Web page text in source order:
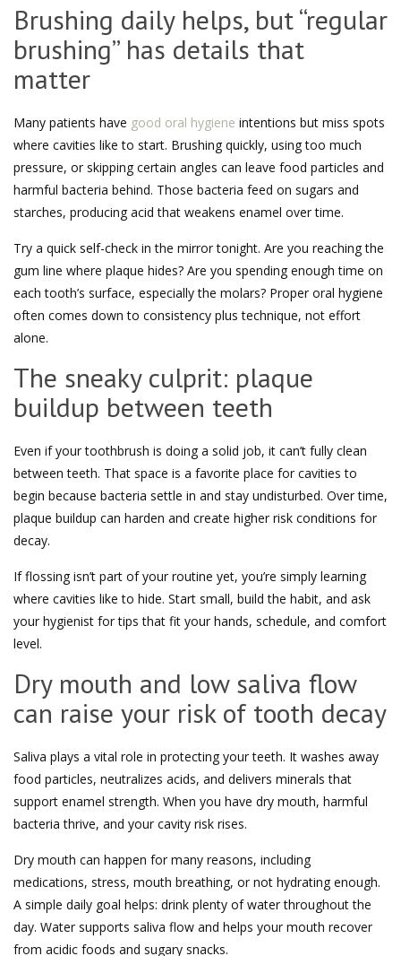
Brushing daily helps, but “regular
brushing” has details that
matter
Many patients have good oral hygiene intentions but miss spots
where cavities like to start. Brushing quickly, using too much
pressure, or skipping certain angles can leave food particles and
harmful bacteria behind. Those bacteria feed on sugars and
starches, producing acid that weakens enamel over time.
Try a quick self-check in the mirror tonight. Are you reaching the
gum line where plaque hides? Are you spending enough time on
each tooth’s surface, especially the molars? Proper oral hygiene
often comes down to consistency plus technique, not effort
alone.
The sneaky culprit: plaque
buildup between teeth
Even if your toothbrush is doing a solid job, it can’t fully clean
between teeth. That space is a favorite place for cavities to
begin because bacteria settle in and stay undisturbed. Over time,
plaque buildup can harden and create higher risk conditions for
decay.
If flossing isn’t part of your routine yet, you’re simply learning
where cavities like to hide. Start small, build the habit, and ask
your hygienist for tips that fit your hands, schedule, and comfort
level.
Dry mouth and low saliva flow
can raise your risk of tooth decay
Saliva plays a vital role in protecting your teeth. It washes away
food particles, neutralizes acids, and delivers minerals that
support enamel strength. When you have dry mouth, harmful
bacteria thrive, and your cavity risk rises.
Dry mouth can happen for many reasons, including
medications, stress, mouth breathing, or not hydrating enough.
A simple daily goal helps: drink plenty of water throughout the
day. Water supports saliva flow and helps your mouth recover
from acidic foods and sugary snacks.